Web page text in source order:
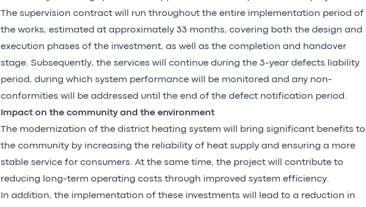
The supervision contract will run throughout the entire implementation period of
the works, estimated at approximately 33 months, covering both the design and
execution phases of the investment, as well as the completion and handover
stage. Subsequently, the services will continue during the 3-year defects liability
period, during which system performance will be monitored and any non-
conformities will be addressed until the end of the defect notification period.
Impact on the community and the environment
The modernization of the district heating system will bring significant benefits to
the community by increasing the reliability of heat supply and ensuring a more
stable service for consumers. At the same time, the project will contribute to
reducing long-term operating costs through improved system efficiency.
In addition, the implementation of these investments will lead to a reduction in